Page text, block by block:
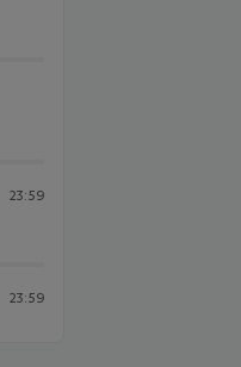
23:59
23:59